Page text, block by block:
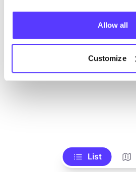
Allow all
Customize
List